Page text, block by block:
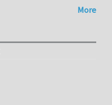
More